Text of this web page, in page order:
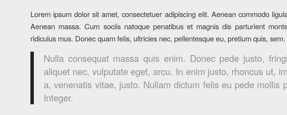
Lorem ipsum dolor sit amet, consectetuer adipiscing elit. Aenean commodo
Aenean massa. Cum sociis natoque penatibus et magnis dis parturient
ridiculus mus. Donec quam felis, ultricies nec, pellentesque eu, pretium quis, sem.
Nulla consequat massa quis enim. Donec pede justo,
aliquet nec, vulputate eget, arcu. In enim justo, rhoncus ut,
a, venenatis vitae, justo. Nullam dictum felis eu pede mollis
Integer.